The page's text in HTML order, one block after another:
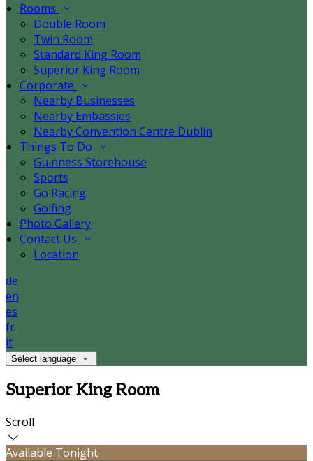
Rooms
Double Room
Twin Room
Standard King Room
Superior King Room
Corporate
Nearby Businesses
Nearby Embassies
Nearby Convention Centre Dublin
Things To Do
Guinness Storehouse
Sports
Go Racing
Golfing
Photo Gallery
Contact Us
Location
de
en
es
fr
it
Select language
Superior King Room
Scroll
Available Tonight